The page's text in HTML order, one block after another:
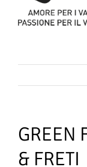
GREEN
& FRETI